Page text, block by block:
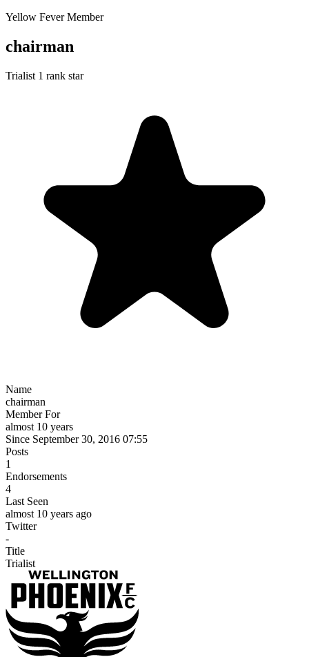
Yellow Fever Member
chairman
Trialist 1 rank star
Name
chairman
Member For
almost 10 years
Since September 30, 2016 07:55
Posts
1
Endorsements
4
Last Seen
almost 10 years ago
Twitter
-
Title
Trialist